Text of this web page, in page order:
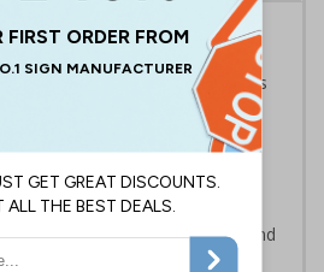
visitors to easily navigate
on your premises locate floors
variety of environments and
signs ensure the information is
and Safety (Safety Signs and
1996 and EN ISO 7010:2012